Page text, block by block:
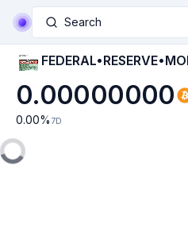
Search
0.00000000
0.00% 7D